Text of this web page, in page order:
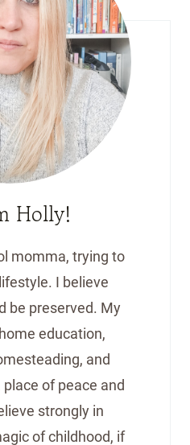
Holly!
momma, trying to
I believe
be preserved. My
education,
and
of peace and
strongly in
of childhood, if